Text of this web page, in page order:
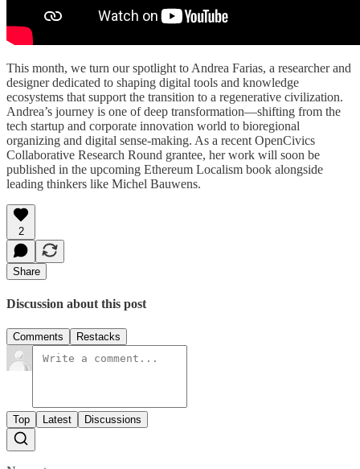
This month, we turn our spotlight to Andrea Farias, a researcher and
designer dedicated to shaping digital tools and knowledge
ecosystems that support the transition to a regenerative civilization.
Andrea’s journey is one of deep transformation—shifting from the
tech startup and corporate innovation world to bioregional
organizing and digital sense-making. As a recent OpenCivics
Collaborative Research Round grantee, her work will soon be
published in the upcoming Ethereum Localism book alongside
leading thinkers like Michel Bauwens.
2
Share
Discussion about this post
Comments Restacks
Top Latest Discussions